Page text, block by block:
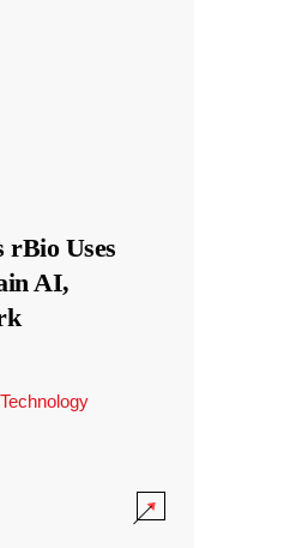
rBio Uses
AI,
Technology